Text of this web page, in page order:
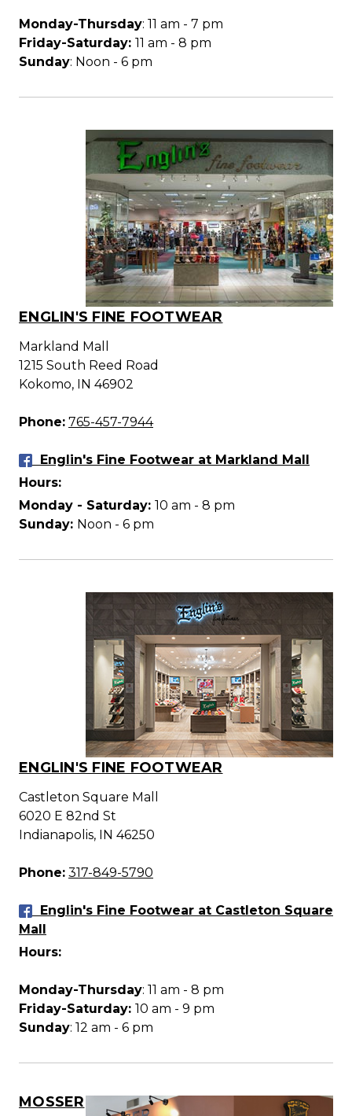
Monday-Thursday: 11 am - 7 pm
Friday-Saturday: 11 am - 8 pm
Sunday: Noon - 6 pm
ENGLIN'S FINE FOOTWEAR
Markland Mall
1215 South Reed Road
Kokomo, IN 46902
Phone: 765-457-7944
Englin's Fine Footwear at Markland Mall
Hours:
Monday - Saturday: 10 am - 8 pm
Sunday: Noon - 6 pm
ENGLIN'S FINE FOOTWEAR
Castleton Square Mall
6020 E 82nd St
Indianapolis, IN 46250
Phone: 317-849-5790
Englin's Fine Footwear at Castleton Square
Mall
Hours:
Monday-Thursday: 11 am - 8 pm
Friday-Saturday: 10 am - 9 pm
Sunday: 12 am - 6 pm
MOSSER